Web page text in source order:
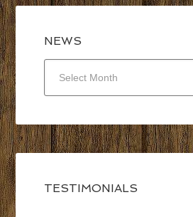
NEWS
TESTIMONIALS